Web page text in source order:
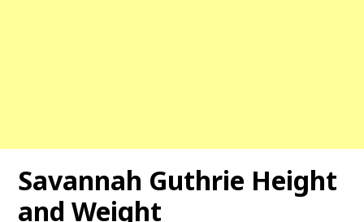
Savannah Guthrie Height
and Weight